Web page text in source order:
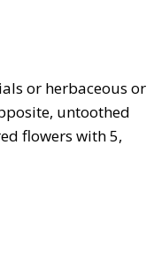
or herbaceous or
untoothed
flowers with 5,